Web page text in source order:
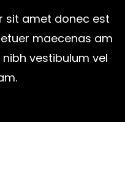
sit amet donec est
maecenas am
vestibulum vel